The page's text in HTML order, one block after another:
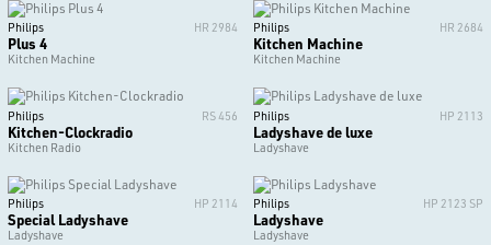
Philips HR 2984
Plus 4
Kitchen Machine
Philips HR 2684
Kitchen Machine
Kitchen Machine
Philips RS 456
Kitchen-Clockradio
Kitchen Radio
Philips HP 2113
Ladyshave de luxe
Ladyshave
Philips HP 2114
Special Ladyshave
Ladyshave
Philips HP 2123 SP
Ladyshave
Ladyshave